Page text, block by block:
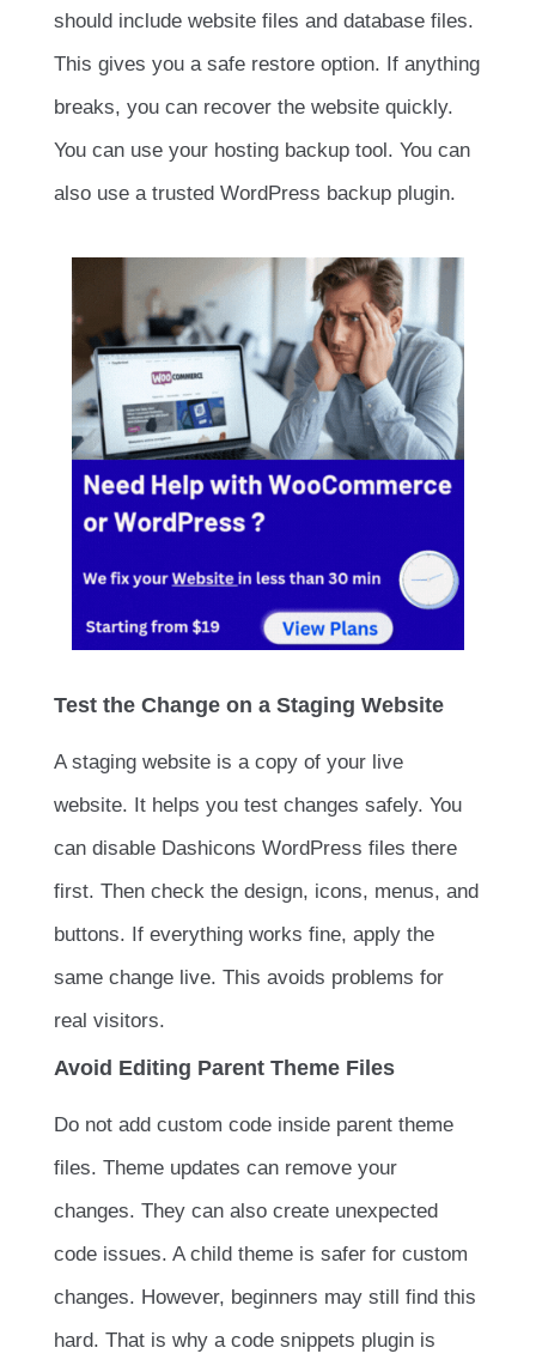
should include website files and database files.
This gives you a safe restore option. If anything
breaks, you can recover the website quickly.
You can use your hosting backup tool. You can
also use a trusted WordPress backup plugin.
Test the Change on a Staging Website
A staging website is a copy of your live
website. It helps you test changes safely. You
can disable Dashicons WordPress files there
first. Then check the design, icons, menus, and
buttons. If everything works fine, apply the
same change live. This avoids problems for
real visitors.
Avoid Editing Parent Theme Files
Do not add custom code inside parent theme
files. Theme updates can remove your
changes. They can also create unexpected
code issues. A child theme is safer for custom
changes. However, beginners may still find this
hard. That is why a code snippets plugin is